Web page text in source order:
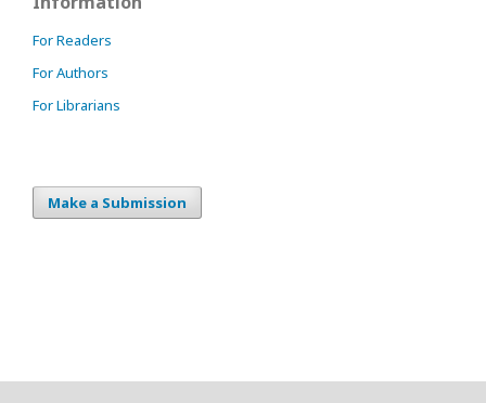
For Readers
For Authors
For Librarians
Make a Submission